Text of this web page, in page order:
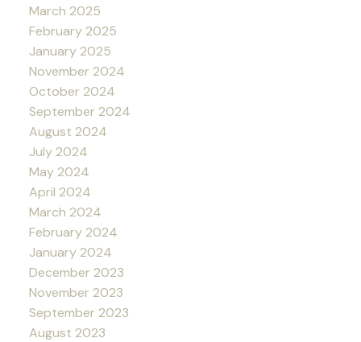
March 2025
February 2025
January 2025
November 2024
October 2024
September 2024
August 2024
July 2024
May 2024
April 2024
March 2024
February 2024
January 2024
December 2023
November 2023
September 2023
August 2023